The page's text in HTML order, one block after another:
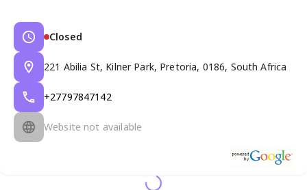
Closed
221 Abilia St, Kilner Park, Pretoria, 0186, South Africa
+27797847142
Website not available